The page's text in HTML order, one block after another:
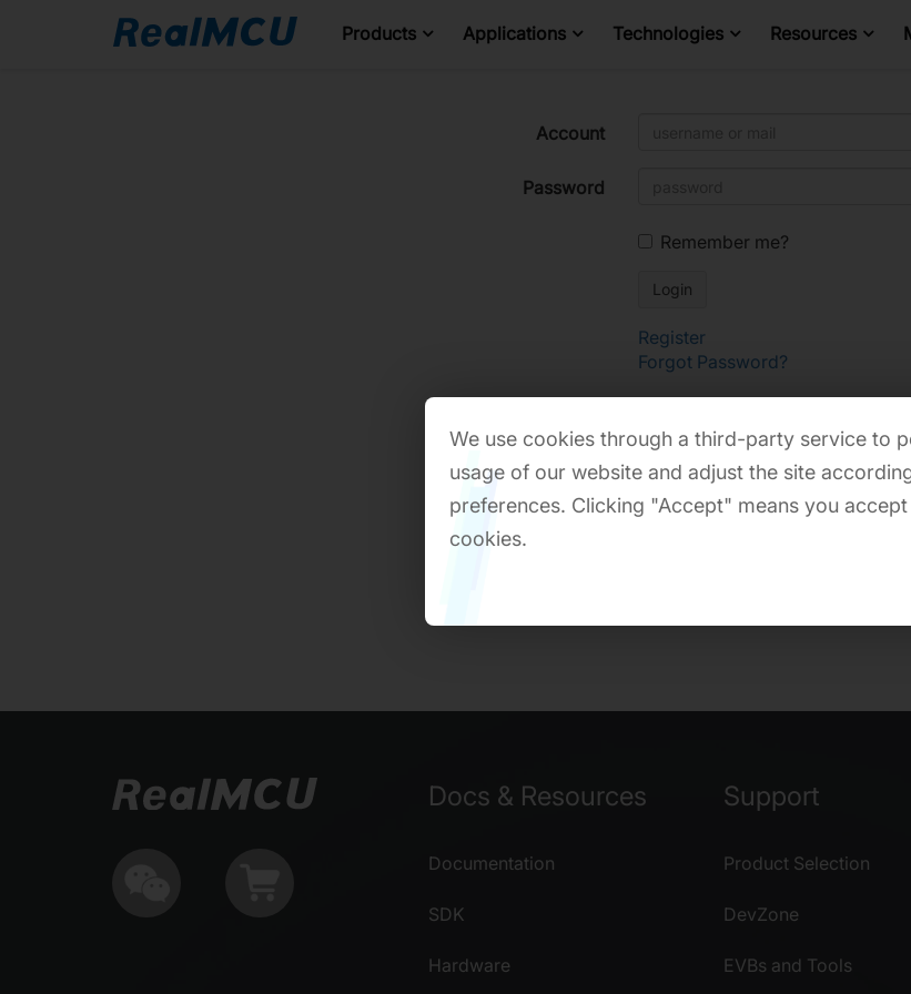
Products Applications Technologies Resources
Account
Password
Remember me?
Register
Forgot Password?
Docs & Resources
Documentation
SDK
Hardware
Support
Product Selection
DevZone
EVBs and Tools
We use cookies through a third-party service to
usage of our website and adjust the site
preferences. Clicking "Accept" means you
cookies.